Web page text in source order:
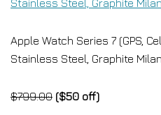
Apple Watch Series 7 (GPS,
Stainless Steel, Graphite
$799.00 ($50 off)